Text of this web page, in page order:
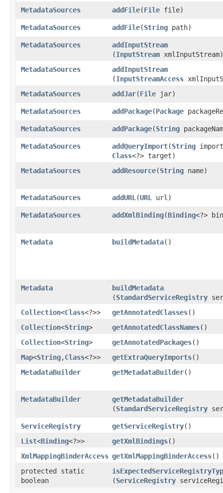
MetadataSources addFile​(File file)
MetadataSources addFile​(String path)
MetadataSources addInputStream
(InputStream xmlInputStream)
MetadataSources
addInputStream
(InputStreamAccess
MetadataSources
addJar​(File jar)
MetadataSources addPackage​(Package
MetadataSources addPackage​(String
MetadataSources addQueryImport​(String
Class<?> target)
MetadataSources
addResource​(String name)
MetadataSources addURL ​(URL url)
MetadataSources addXmlBinding​(Binding<?>
Metadata buildMetadata()
Metadata buildMetadata
(StandardServiceRegistry
Collection<Class<?>> getAnnotatedClasses()
Collection<String> getAnnotatedClassNames()
Collection<String> getAnnotatedPackages()
Map<String,​Class<?>> getExtraQueryImports()
MetadataBuilder
getMetadataBuilder()
MetadataBuilder getMetadataBuilder
(StandardServiceRegistry
ServiceRegistry getServiceRegistry()
List<Binding<?>> getXmlBindings()
XmlMappingBinderAccess getXmlMappingBinderAccess()
protected static
boolean
(ServiceRegistry